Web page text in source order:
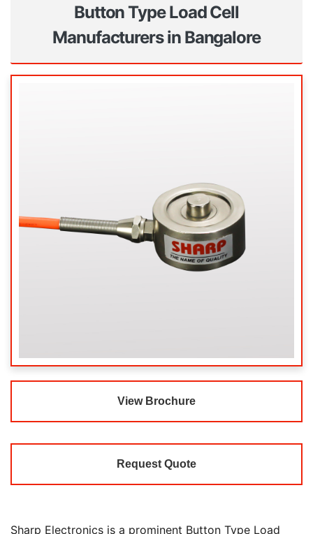
Button Type Load Cell
Manufacturers in Bangalore
View Brochure
Request Quote
Sharp Electronics is a prominent Button Type Load